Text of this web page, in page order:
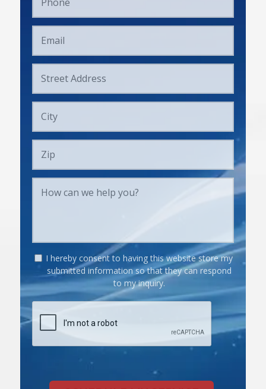
I hereby consent to having this website store my
submitted information so that they can respond
to my inquiry.